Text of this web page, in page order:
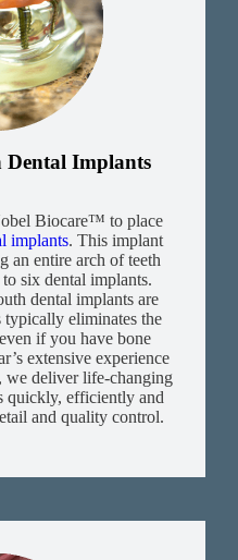
Implants
Biocare™ to place
implants. This implant
an entire arch of teeth
six dental implants.
dental implants are
typically eliminates the
if you have bone
extensive experience
we deliver life-changing
quickly, efficiently and
and quality control.